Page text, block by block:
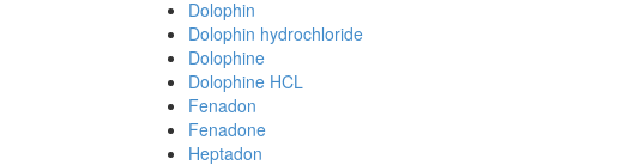
Dolophin
Dolophin hydrochloride
Dolophine
Dolophine HCL
Fenadon
Fenadone
Heptadon